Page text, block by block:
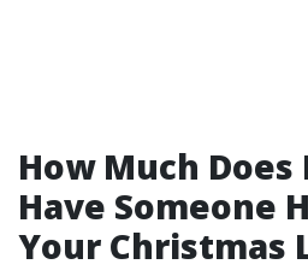
How Much
Have Someone
Your Christmas